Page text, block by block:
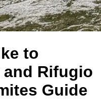
to
Rifugio
Guide